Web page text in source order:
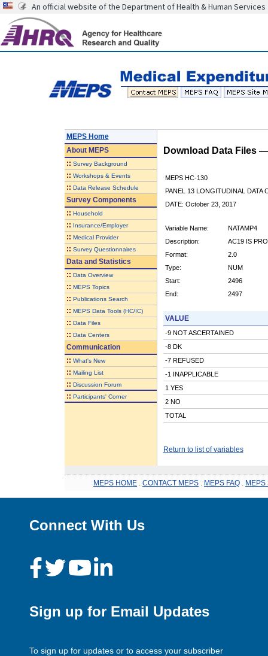
An official website of the Department of Health & Human Services
MEPS Home
AboutMEPS
:: Survey Background
:: Workshops & Events
:: Data Release Schedule
Survey Components
:: Household
:: Insurance/Employer
:: Medical Provider
:: Survey Questionnaires
Data and Statistics
:: Data Overview
:: MEPS Topics
:: Publications Search
:: MEPS Data Tools (HC/IC)
:: Data Files
:: Data Centers
Communication
:: What's New
:: Mailing List
:: Discussion Forum
:: Participants' Corner
Download Data Files
MEPS HC-130
PANEL 13 LONGITUDINAL DATA
DATE: October 23, 2017
Variable Name:
NATAMP4
Description:
AC19 IS
Format:
2.0
Type:
NUM
Start:
2496
End:
2497
VALUE
-9 NOT ASCERTAINED
-8 DK
-7 REFUSED
-1 INAPPLICABLE
1 YES
2 NO
TOTAL
Return to list of variables
MEPS HOME CONTACT MEPS MEPS FAQ MEPS
Connect With Us
Sign up for Email Updates
To sign up for updates or to access your subscriber